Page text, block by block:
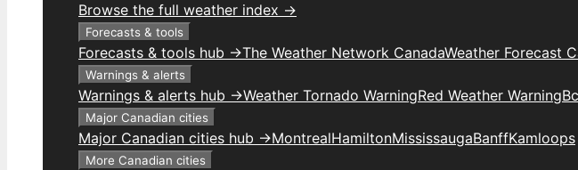
Browse the full weather index →
Forecasts & tools
Forecasts & tools hub →The Weather Network CanadaWeather Forecast
Warnings & alerts
Warnings & alerts hub →Weather Tornado WarningRed Weather Warning
Major Canadian cities
Major Canadian cities hub →MontrealHamiltonMississaugaBanffKamloops
More Canadian cities